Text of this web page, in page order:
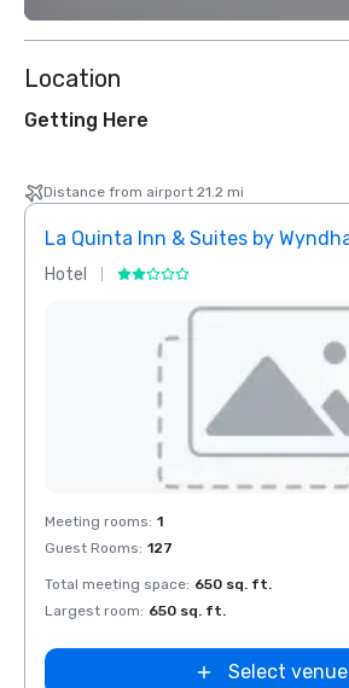
Location
Getting Here
Distance from airport 21.2 mi
Hotel
Removed from favorites
Meeting rooms: 1
Guest Rooms: 127
Total meeting space: 650 sq. ft.
Largest room: 650 sq. ft.
Select venue